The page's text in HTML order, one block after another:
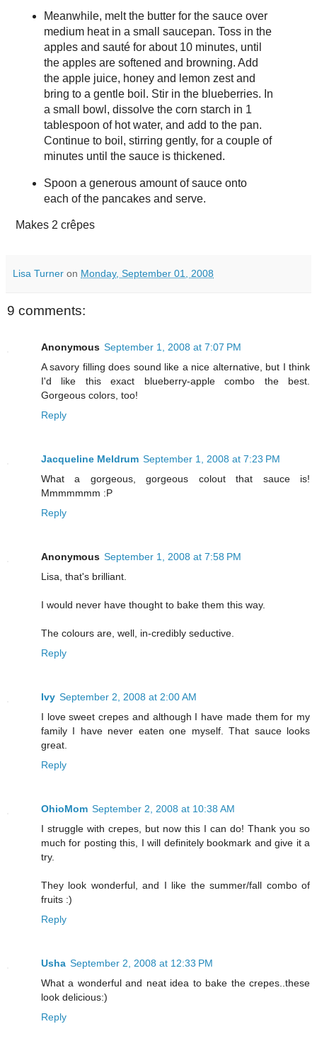
Meanwhile, melt the butter for the sauce over
medium heat in a small saucepan. Toss in the
apples and sauté for about 10 minutes, until
the apples are softened and browning. Add
the apple juice, honey and lemon zest and
bring to a gentle boil. Stir in the blueberries. In
a small bowl, dissolve the corn starch in 1
tablespoon of hot water, and add to the pan.
Continue to boil, stirring gently, for a couple of
minutes until the sauce is thickened.
Spoon a generous amount of sauce onto
each of the pancakes and serve.
Makes 2 crêpes
Lisa Turner on Monday, September 01, 2008
9 comments:
Anonymous September 1, 2008 at 7:07 PM
A savory filling does sound like a nice alternative, but I think
I'd like this exact blueberry-apple combo the best.
Gorgeous colors, too!
Reply
Jacqueline Meldrum September 1, 2008 at 7:23 PM
What a gorgeous, gorgeous colout that sauce is!
Mmmmmmm :P
Reply
Anonymous September 1, 2008 at 7:58 PM
Lisa, that's brilliant.
I would never have thought to bake them this way.
The colours are, well, in-credibly seductive.
Reply
Ivy September 2, 2008 at 2:00 AM
I love sweet crepes and although I have made them for my
family I have never eaten one myself. That sauce looks
great.
Reply
OhioMom September 2, 2008 at 10:38 AM
I struggle with crepes, but now this I can do! Thank you so
much for posting this, I will definitely bookmark and give it a
try.
They look wonderful, and I like the summer/fall combo of
fruits :)
Reply
Usha September 2, 2008 at 12:33 PM
What a wonderful and neat idea to bake the crepes..these
look delicious:)
Reply